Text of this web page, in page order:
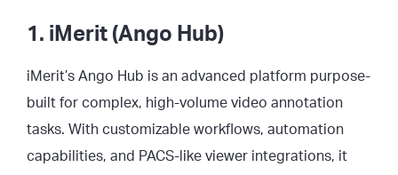
1. iMerit (Ango Hub)
iMerit’s Ango Hub is an advanced platform purpose-
built for complex, high-volume video annotation
tasks. With customizable workflows, automation
capabilities, and PACS-like viewer integrations, it